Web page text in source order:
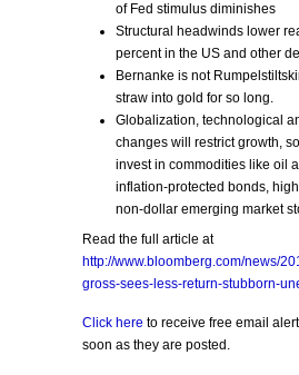
of Fed stimulus diminishes
Structural headwinds lower
percent in the US and other
Bernanke is not
straw into gold for so long.
Globalization, technological
changes will restrict growth,
invest in commodities like oil
inflation-protected bonds,
non-dollar emerging market
Read the full article at
http://www.bloomberg.com/news/
gross-sees-less-return-stubborn-
Click here to receive free email
soon as they are posted.